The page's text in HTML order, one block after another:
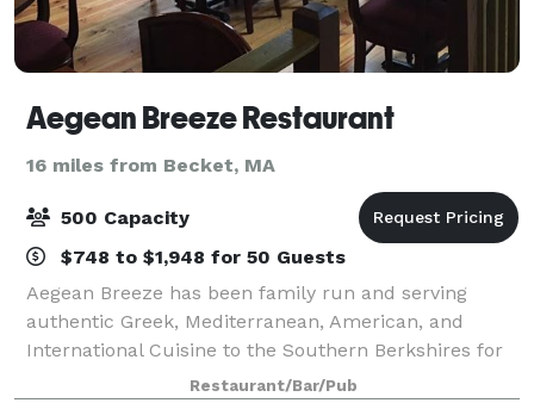
Aegean Breeze Restaurant
16 miles from Becket, MA
500 Capacity
$748 to $1,948 for 50 Guests
Aegean Breeze has been family run and serving
authentic Greek, Mediterranean, American, and
International Cuisine to the Southern Berkshires for
over 15 years. We make every effort to take your
Restaurant/Bar/Pub